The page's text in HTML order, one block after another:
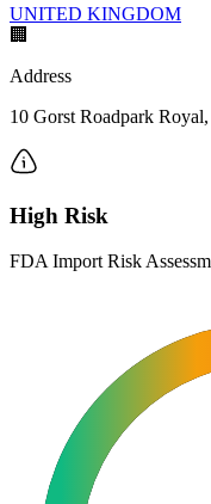
UNITED KINGDOM
🏢
Address
10 Gorst Roadpark
High Risk
FDA Import Risk